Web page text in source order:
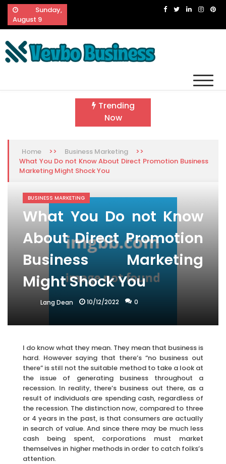
Skip
content
Sunday,
August 9
Trending
Now
Home >> Business Marketing
>>
What You Do not Know About Direct Promotion Business
Marketing Might Shock You
BUSINESS MARKETING
What You Do not Know
About Direct Promotion
Business Marketing
Might Shock You
Lang Dean 10/12/2022 0
I do know what they mean. They mean that business is
hard. However saying that there’s “no business out
there” is still not the suitable method to take a look at
the issue of generating business throughout a
recession. In reality, there’s business out there, as a
result of individuals are spending cash, regardless of
the recession. The distinction now, compared to three
or 4 years in the past, is that consumers are actually
in search of value. And since there may be much less
cash being spent, corporations must market
themselves in higher methods in order to catch folks’s
attention.